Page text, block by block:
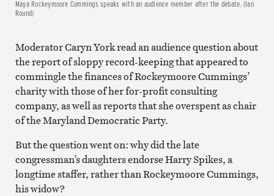
Maya Rockeymoore Cummings speaks with an audience member after the debate. (Ian
Round)
Moderator Caryn York read an audience question about
the report of sloppy record-keeping that appeared to
commingle the finances of Rockeymoore Cummings’
charity with those of her for-profit consulting
company, as well as reports that she overspent as chair
of the Maryland Democratic Party.
But the question went on: why did the late
congressman’s daughters endorse Harry Spikes, a
longtime staffer, rather than Rockeymoore Cummings,
his widow?